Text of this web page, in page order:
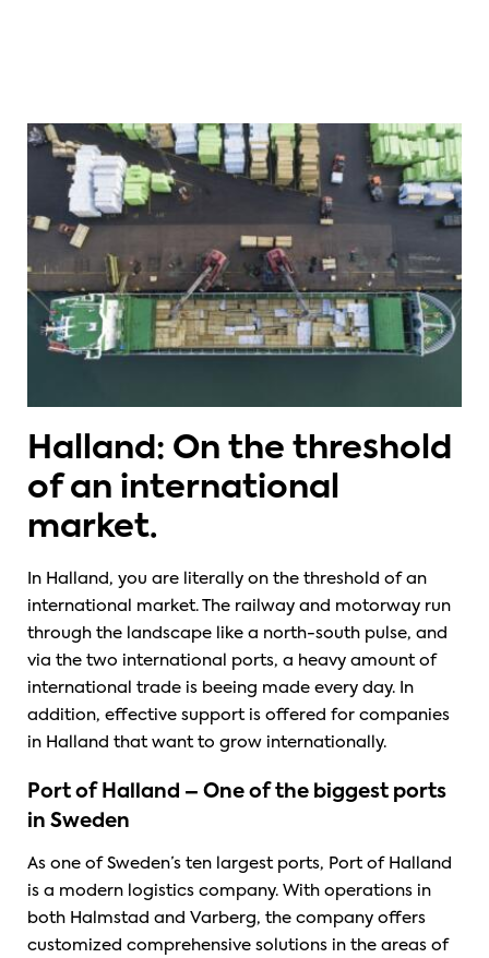
Halland: On the threshold
of an international
market.
In Halland, you are literally on the threshold of an
international market. The railway and motorway run
through the landscape like a north-south pulse, and
via the two international ports, a heavy amount of
international trade is beeing made every day. In
addition, effective support is offered for companies
in Halland that want to grow internationally.
Port of Halland – One of the biggest ports
in Sweden
As one of Sweden’s ten largest ports, Port of Halland
is a modern logistics company. With operations in
both Halmstad and Varberg, the company offers
customized comprehensive solutions in the areas of